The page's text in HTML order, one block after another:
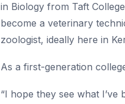
in Biology from Taft
become a veterinary
zoologist, ideally here in
As a first-generation
“I hope they see what